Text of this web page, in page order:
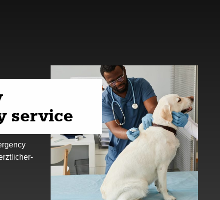
service